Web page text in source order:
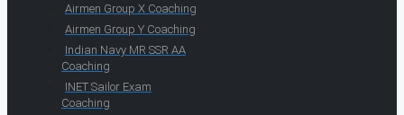
Airmen Group X Coaching
Airmen Group Y Coaching
Indian Navy MR SSR AA
Coaching
INET Sailor Exam
Coaching